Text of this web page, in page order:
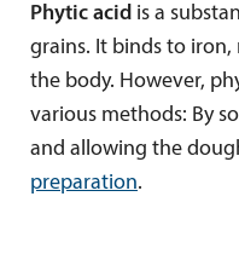
Phytic acid is a
grains. It binds to iron,
the body. However,
various methods: By
and allowing the
preparation.